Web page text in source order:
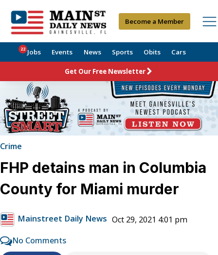
Become a Member
Jobs
22 Events News Sports Obits Cars
Get Our Free Newsletter
Crime
FHP detains man in Columbia
County for Miami murder
Mainstreet Daily News Oct 29, 2021 4:01 pm
No Comments